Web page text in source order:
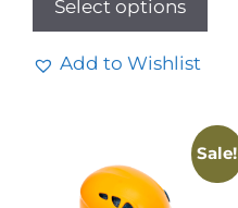
Select options
Add to Wishlist
Sale!